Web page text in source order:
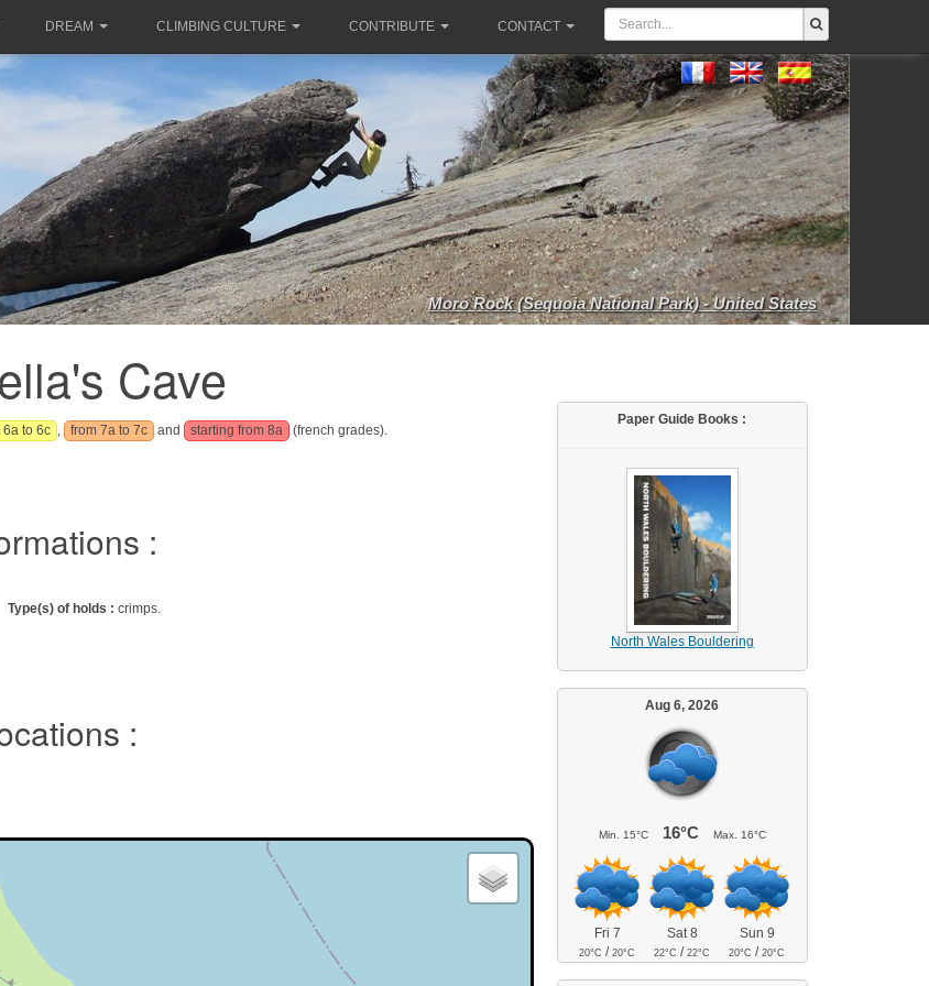
DREAM CLIMBING CULTURE CONTRIBUTE CONTACT
Moro Rock (Sequoia National Park) - United States
Cave
6a to 6c , from 7a to 7c and starting from 8a
(french grades).
:
Type(s) of holds : crimps.
:
Paper Guide Books :
North Wales Bouldering
Aug 6, 2026
Min. 15°C 16°C Max. 16°C
Fri 7
20°C /20°C
Sat 8
22°C /22°C
Sun 9
20°C /20°C